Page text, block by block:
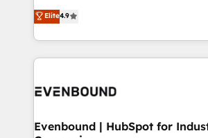
constraints. By the Numbers 🏆 Top 1% of all
HubSpot partners 🔄 Top 5% globally
and sales ops at mid-market
organization's needs and goals first
with your organization. We are only
you are too. Why Systony? - 20+ years of
experience with CRM, Marketing,
Own back-end developers - Complex
View, SuperOffice) - Custom
Elite4.9
Evenbound | HubSpot for